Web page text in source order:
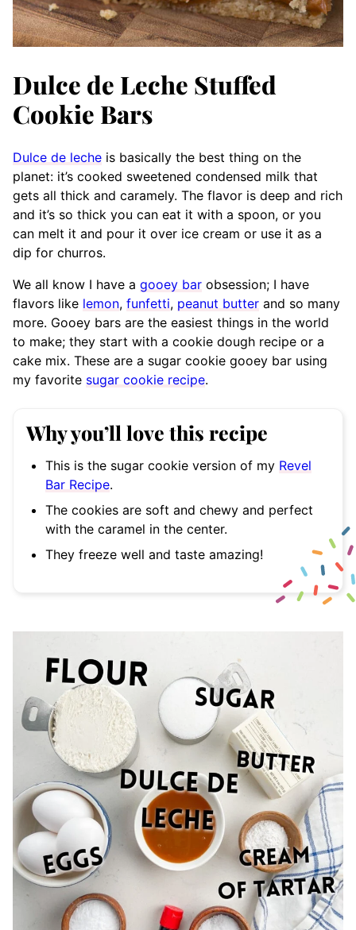
Dulce de Leche Stuffed
Cookie Bars
Dulce de leche is basically the best thing on the
planet: it’s cooked sweetened condensed milk that
gets all thick and caramely. The flavor is deep and rich
and it’s so thick you can eat it with a spoon, or you
can melt it and pour it over ice cream or use it as a
dip for churros.
We all know I have a gooey bar obsession; I have
flavors like lemon, funfetti, peanut butter and so many
more. Gooey bars are the easiest things in the world
to make; they start with a cookie dough recipe or a
cake mix. These are a sugar cookie gooey bar using
my favorite sugar cookie recipe.
Why you’ll love this recipe
This is the sugar cookie version of my Revel
Bar Recipe.
The cookies are soft and chewy and perfect
with the caramel in the center.
They freeze well and taste amazing!